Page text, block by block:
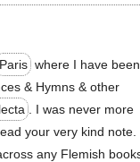
Paris where I have been
& Hymns & other
. I was never more
your very kind note.
any Flemish